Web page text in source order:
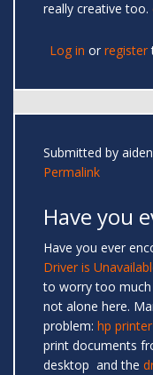
really creative too.
Log in or register
Submitted by
Permalink
Have you
Have you ever
Driver is
to worry too
not alone here.
problem: hp
print documents
desktop and the